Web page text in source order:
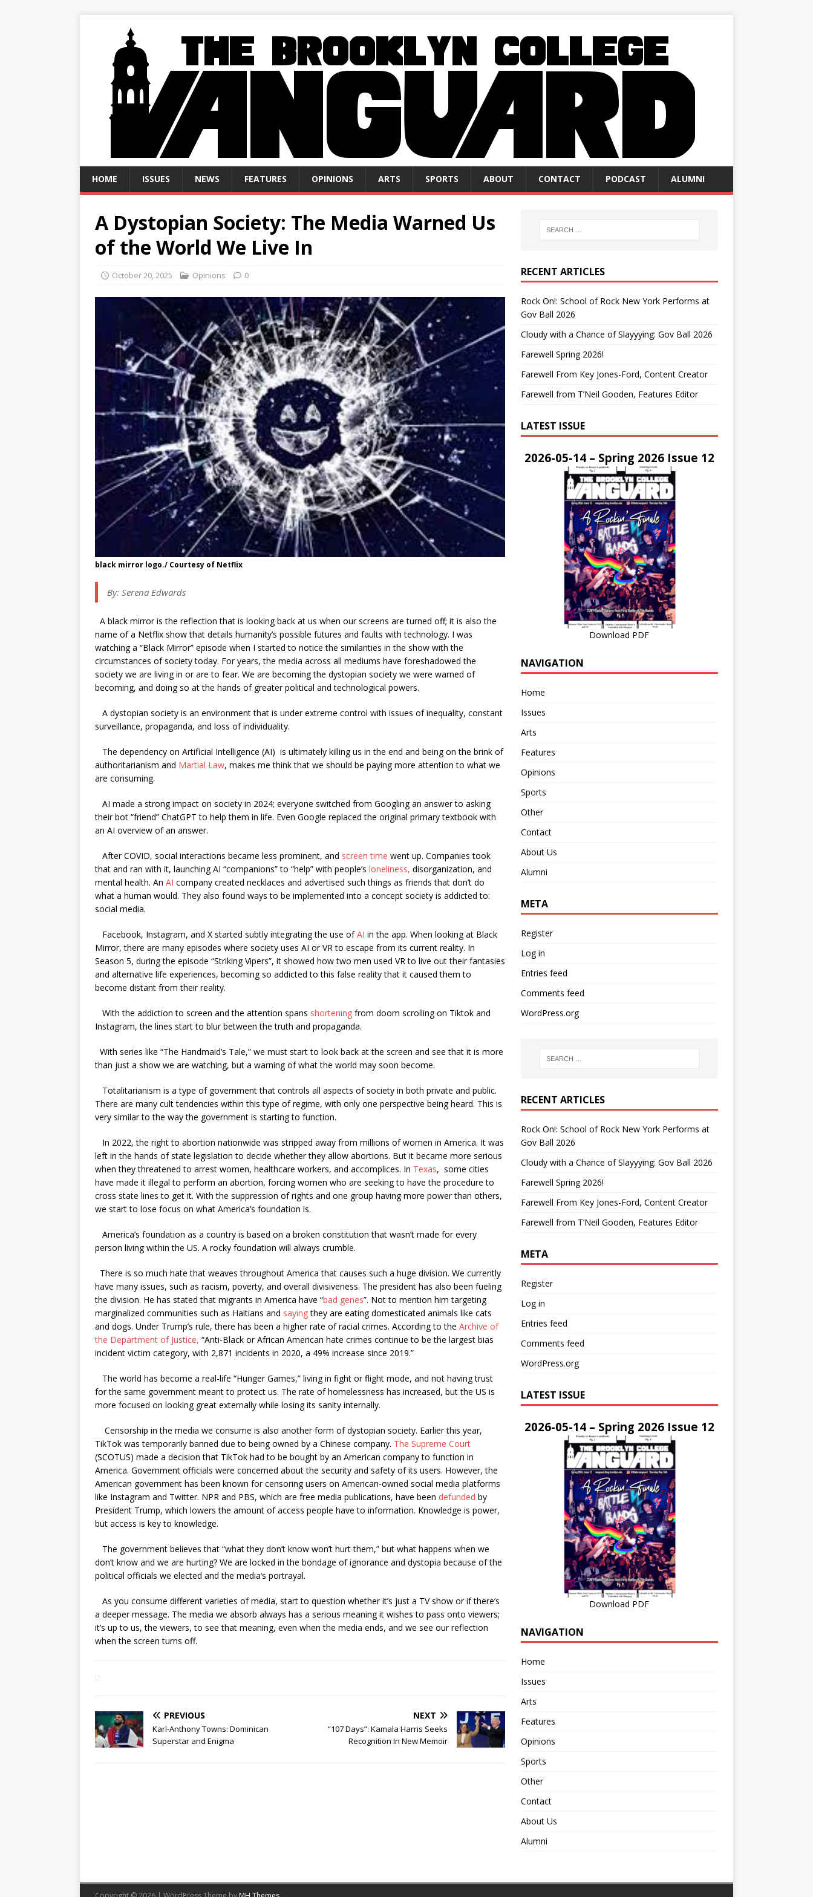
HOME ISSUES NEWS FEATURES OPINIONS ARTS SPORTS ABOUT CONTACT PODCAST ALUMNI
A Dystopian Society: The Media Warned Us
of the World We Live In
October 20, 2025 Opinions 0
black mirror logo./ Courtesy of Netflix
By: Serena Edwards
A black mirror is the reflection that is looking back at us when our screens are turned off; it is also the
name of a Netflix show that details humanity’s possible futures and faults with technology. I was
watching a “Black Mirror” episode when I started to notice the similarities in the show with the
circumstances of society today. For years, the media across all mediums have foreshadowed the
society we are living in or are to fear. We are becoming the dystopian society we were warned of
becoming, and doing so at the hands of greater political and technological powers.
A dystopian society is an environment that is under extreme control with issues of inequality, constant
surveillance, propaganda, and loss of individuality.
The dependency on Artificial Intelligence (AI) is ultimately killing us in the end and being on the brink of
authoritarianism and Martial Law, makes me think that we should be paying more attention to what we
are consuming.
AI made a strong impact on society in 2024; everyone switched from Googling an answer to asking
their bot “friend” ChatGPT to help them in life. Even Google replaced the original primary textbook with
an AI overview of an answer.
After COVID, social interactions became less prominent, and screen time went up. Companies took
that and ran with it, launching AI “companions” to “help” with people’s loneliness, disorganization, and
mental health. An AI company created necklaces and advertised such things as friends that don’t do
what a human would. They also found ways to be implemented into a concept society is addicted to:
social media.
Facebook, Instagram, and X started subtly integrating the use ofAI in the app. When looking at Black
Mirror, there are many episodes where society uses AI or VR to escape from its current reality. In
Season 5, during the episode “Striking Vipers”, it showed how two men used VR to live out their fantasies
and alternative life experiences, becoming so addicted to this false reality that it caused them to
become distant from their reality.
With the addiction to screen and the attention spans shortening from doom scrolling on Tiktok and
Instagram, the lines start to blur between the truth and propaganda.
With series like “The Handmaid’s Tale,” we must start to look back at the screen and see that it is more
than just a show we are watching, but a warning of what the world may soon become.
Totalitarianism is a type of government that controls all aspects of society in both private and public.
There are many cult tendencies within this type of regime, with only one perspective being heard. This is
very similar to the way the government is starting to function.
In 2022, the right to abortion nationwide was stripped away from millions of women in America. It was
left in the hands of state legislation to decide whether they allow abortions. But it became more serious
when they threatened to arrest women, healthcare workers, and accomplices. In Texas, some cities
have made it illegal to perform an abortion, forcing women who are seeking to have the procedure to
cross state lines to get it. With the suppression of rights and one group having more power than others,
we start to lose focus on what America’s foundation is.
America’s foundation as a country is based on a broken constitution that wasn’t made for every
person living within the US. A rocky foundation will always crumble.
There is so much hate that weaves throughout America that causes such a huge division. We currently
have many issues, such as racism, poverty, and overall divisiveness. The president has also been fueling
the division. He has stated that migrants in America have “bad genes”. Not to mention him targeting
marginalized communities such as Haitians and sayingthey are eating domesticated animals like cats
and dogs. Under Trump’s rule, there has been a higher rate of racial crimes. According to the Archive of
the Department of Justice, “Anti-Black or African American hate crimes continue to be the largest bias
incident victim category, with 2,871 incidents in 2020, a 49% increase since 2019.”
The world has become a real-life “Hunger Games,” living in fight or flight mode, and not having trust
for the same government meant to protect us. The rate of homelessness has increased, but the US is
more focused on looking great externally while losing its sanity internally.
Censorship in the media we consume is also another form of dystopian society. Earlier this year,
TikTok was temporarily banned due to being owned by a Chinese company. The Supreme Court
(SCOTUS) made a decision that TikTok had to be bought by an American company to function in
America. Government officials were concerned about the security and safety of its users. However, the
American government has been known for censoring users on American-owned social media platforms
like Instagram and Twitter. NPR and PBS, which are free media publications, have been defunded by
President Trump, which lowers the amount of access people have to information. Knowledge is power,
but access is key to knowledge.
The government believes that “what they don’t know won’t hurt them,” but what happens when we
don’t know and we are hurting? We are locked in the bondage of ignorance and dystopia because of the
political officials we elected and the media’s portrayal.
As you consume different varieties of media, start to question whether it’s just a TV show or if there’s
a deeper message. The media we absorb always has a serious meaning it wishes to pass onto viewers;
it’s up to us, the viewers, to see that meaning, even when the media ends, and we see our reflection
when the screen turns off.
PREVIOUS
Karl-Anthony Towns: Dominican
Superstar and Enigma
NEXT
“107 Days”: Kamala Harris Seeks
Recognition In New Memoir
RECENT ARTICLES
Rock On!: School of Rock New York Performs at
Gov Ball 2026
Cloudy with a Chance of Slayyying: Gov Ball 2026
Farewell Spring 2026!
Farewell From Key Jones-Ford, Content Creator
Farewell from T’Neil Gooden, Features Editor
LATEST ISSUE
2026-05-14 – Spring 2026 Issue 12
Download PDF
NAVIGATION
Home
Issues
Arts
Features
Opinions
Sports
Other
Contact
About Us
Alumni
META
Register
Log in
Entries feed
Comments feed
WordPress.org
RECENT ARTICLES
Rock On!: School of Rock New York Performs at
Gov Ball 2026
Cloudy with a Chance of Slayyying: Gov Ball 2026
Farewell Spring 2026!
Farewell From Key Jones-Ford, Content Creator
Farewell from T’Neil Gooden, Features Editor
META
Register
Log in
Entries feed
Comments feed
WordPress.org
LATEST ISSUE
2026-05-14 – Spring 2026 Issue 12
Download PDF
NAVIGATION
Home
Issues
Arts
Features
Opinions
Sports
Other
Contact
About Us
Alumni